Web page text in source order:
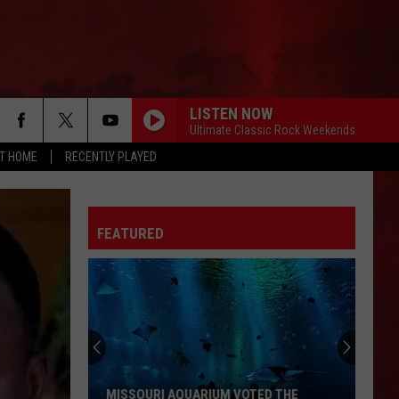
HOME RECENTLY PLAYED
LISTEN NOW
Ultimate Classic Rock Weekends
FEATURED
MISSOURI AQUARIUM VOTED THE